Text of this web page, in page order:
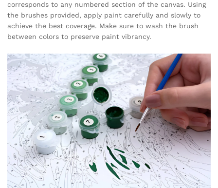
corresponds to any numbered section of the canvas. Using
the brushes provided, apply paint carefully and slowly to
achieve the best coverage. Make sure to wash the brush
between colors to preserve paint vibrancy.